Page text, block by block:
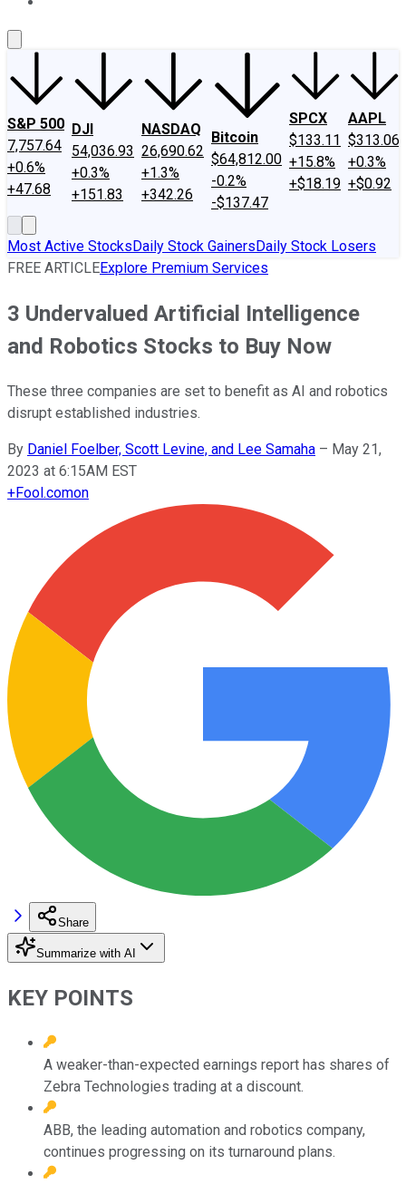
S&P 500
7,757.64
+0.6%
+47.68
DJI
54,036.93
+0.3%
+151.83
NASDAQ
26,690.62
+1.3%
+342.26
Bitcoin
$64,812.00
-0.2%
-$137.47
SPCX
$133.11
+15.8%
+$18.19
AAPL
$313.06
+0.3%
+$0.92
Most Active StocksDaily Stock GainersDaily Stock Losers
FREE ARTICLEExplore Premium Services
3 Undervalued Artificial Intelligence
and Robotics Stocks to Buy Now
These three companies are set to benefit as AI and robotics
disrupt established industries.
By Daniel Foelber, Scott Levine, and Lee Samaha – May 21,
2023 at 6:15AM EST
+Fool.comon
Share
Summarize with AI
KEY POINTS
A weaker-than-expected earnings report has shares of
Zebra Technologies trading at a discount.
ABB, the leading automation and robotics company,
continues progressing on its turnaround plans.